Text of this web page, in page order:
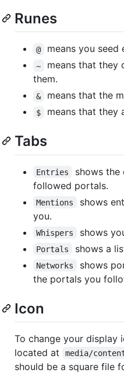
Runes
@ means you seed
~
means that they
them.
& means that the
$ means that they
Tabs
Entries
shows the
followed portals.
Mentions
shows
you.
Whispers shows
Portals shows a
Networks
shows
the portals you
Icon
To change your display
located at
media/
should be a square file